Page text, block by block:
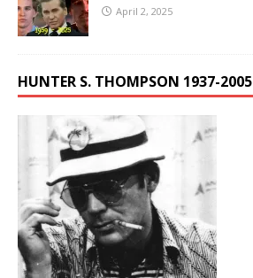
April 2, 2025
HUNTER S. THOMPSON 1937-2005